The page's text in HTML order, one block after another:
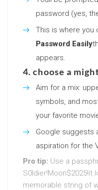
password (yes,
This is where you
Password Easily
appears.
4. choose a
Aim for a mix:
symbols, and
your favorite
Google suggests
aspiration for the
Pro tip: Use a
S0ldier!Moon$2025!it
memorable string of